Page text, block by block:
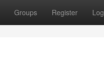
Groups Register